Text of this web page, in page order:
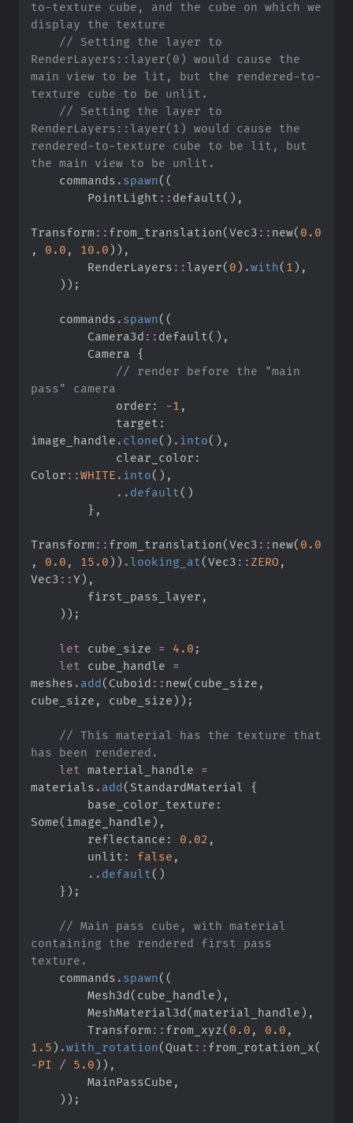
to-texture cube, and the cube on which we
// Setting the layer to
RenderLayers::layer(0) would cause the
main view to be lit, but the rendered-to-
// Setting the layer to
RenderLayers::layer(1) would cause the
rendered-to-texture cube to be lit, but
    commands
. spawn( (
PointLight :: default ( ) ,
Transform :: from_translation(Vec3 :: new( 0. 0
,
0. 0 , 10. 0) ) ,
RenderLayers :: layer( 0) .with( 1 ) ,
) ) ;
    commands
. spawn( (
Camera3d :: default ( ) ,
        Camera
{
// render before the "main
            order
: -1 ,
            target
:
image_handle . clone( ) . into( ) ,
            clear_color
:
Color ::WHITE . into( ) ,
.. default ( )
} ,
Transform :: from_translation(Vec3 :: new( 0. 0
,
0. 0 , 15. 0) ) . looking_at (Vec3 :: ZERO ,
Vec3 ::Y) ,
        first_pass_layer
,
) ) ;
let cube_size = 4. 0 ;
let
cube_handle =
meshes . add( Cuboid :: new( cube_size ,
cube_size , cube_size) ) ;
// This material has the texture that
let
material_handle =
materials . add( StandardMaterial {
        base_color_texture
:
Some( image_handle) ,
        reflectance
: 0. 02 ,
        unlit
: false ,
.. default ( )
} ) ;
// Main pass cube, with material
containing the rendered first pass
    commands
. spawn( (
        Mesh3d
( cube_handle) ,
        MeshMaterial3d
(material_handle) ,
Transform :: from_xyz( 0. 0 , 0. 0 ,
1. 5) .with_rotation(Quat :: from_rotation_x(
-PI / 5. 0) ) ,
        MainPassCube
,
) ) ;